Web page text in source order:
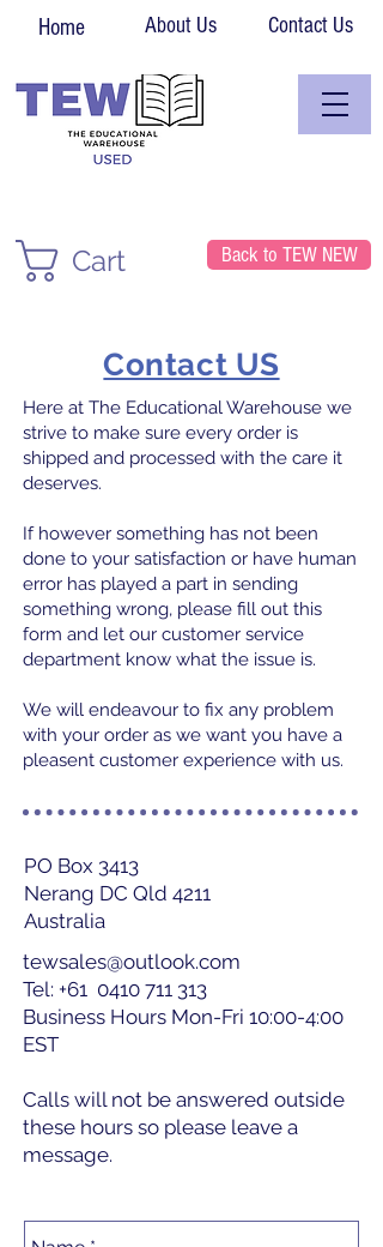
Home About Us Contact Us
Cart Back to TEW NEW
Contact US
Here at The Educational Warehouse we
strive to make sure every order is
shipped and processed with the care it
deserves.
If however something has not been
done to your satisfaction or have human
error has played a part in sending
something wrong, please fill out this
form and let our customer service
department know what the issue is.
We will endeavour to fix any problem
with your order as we want you have a
pleasent customer experience with us.
PO Box 3413
Nerang DC Qld 4211
Australia
tewsales@outlook.com
Tel: +61 0410 711 313
Business Hours Mon-Fri 10:00-4:00
EST
Calls will not be answered outside
these hours so please leave a
message.